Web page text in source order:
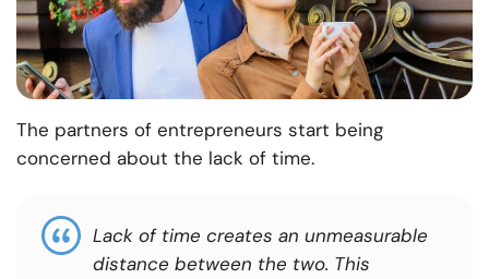
The partners of entrepreneurs start being
concerned about the lack of time.
Lack of time creates an unmeasurable
distance between the two. This